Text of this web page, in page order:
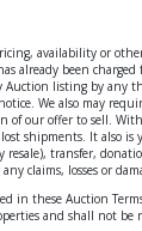
availability or
been
listing by
We also may
our offer to sell.
shipments. It
transfer,
claims, losses or
these Auction
and shall not